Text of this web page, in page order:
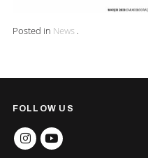
Posted in News .
FOLLOW US
INSTAGRAM
YOUTUBE